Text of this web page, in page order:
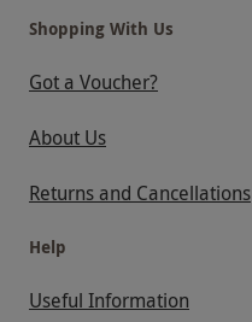
Shopping With Us
Got a Voucher?
About Us
Returns and Cancellations
Help
Useful Information